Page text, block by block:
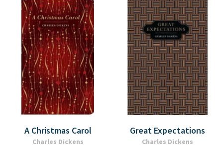
A Christmas Carol
Charles Dickens
Great Expectations
Charles Dickens